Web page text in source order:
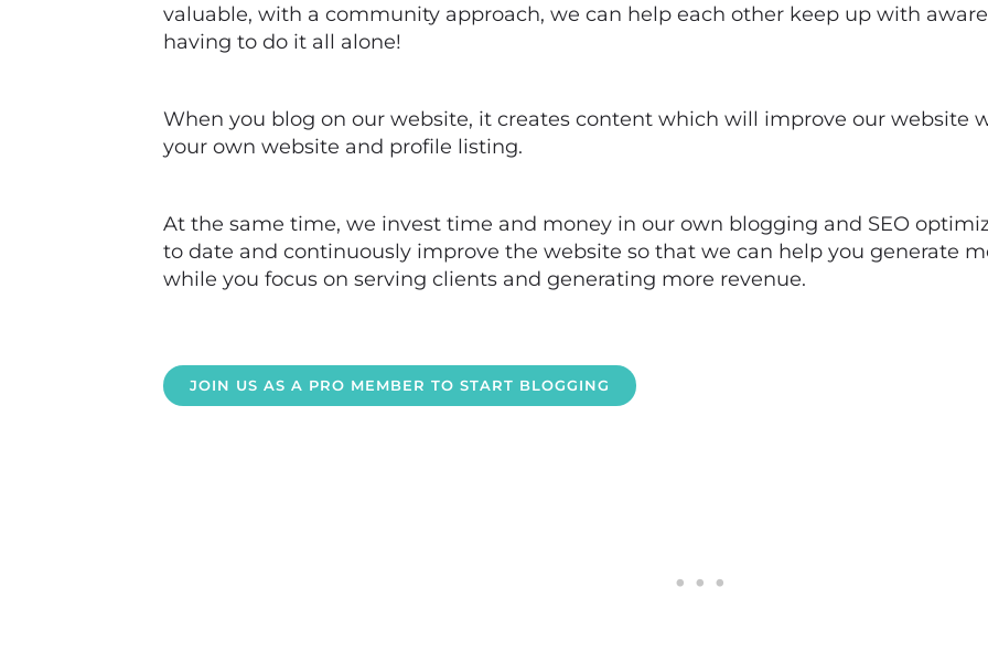
valuable, with a community approach, we can help each other keep up with
having to do it all alone!
When you blog on our website, it creates content which will improve our website
your own website and profile listing.
At the same time, we invest time and money in our own blogging and SEO
to date and continuously improve the website so that we can help you generate
while you focus on serving clients and generating more revenue.
JOIN US AS A PRO MEMBER TO START BLOGGING